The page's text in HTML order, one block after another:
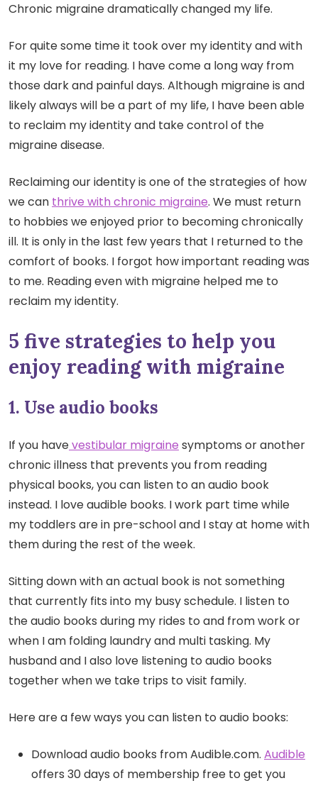
Chronic migraine dramatically changed my life.
For quite some time it took over my identity and with
it my love for reading. I have come a long way from
those dark and painful days. Although migraine is and
likely always will be a part of my life, I have been able
to reclaim my identity and take control of the
migraine disease.
Reclaiming our identity is one of the strategies of how
we can thrive with chronic migraine. We must return
to hobbies we enjoyed prior to becoming chronically
ill. It is only in the last few years that I returned to the
comfort of books. I forgot how important reading was
to me. Reading even with migraine helped me to
reclaim my identity.
5 five strategies to help you
enjoy reading with migraine
1. Use audio books
If you havevestibular migraine symptoms or another
chronic illness that prevents you from reading
physical books, you can listen to an audio book
instead. I love audible books. I work part time while
my toddlers are in pre-school and I stay at home with
them during the rest of the week.
Sitting down with an actual book is not something
that currently fits into my busy schedule. I listen to
the audio books during my rides to and from work or
when I am folding laundry and multi tasking. My
husband and I also love listening to audio books
together when we take trips to visit family.
Here are a few ways you can listen to audio books:
Download audio books from Audible.com. Audible
offers 30 days of membership free to get you